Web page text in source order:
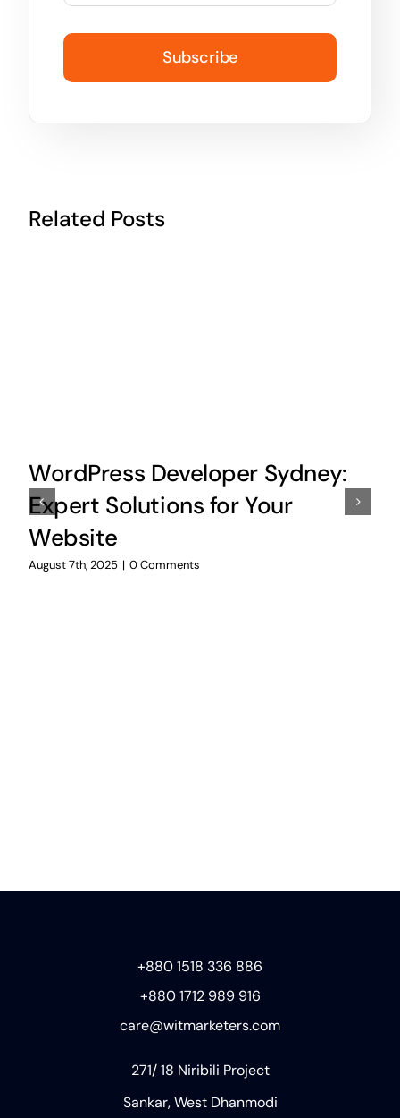
Subscribe
Related Posts
WordPress Developer Sydney:
Expert Solutions for Your
Website
August 7th, 2025 | 0 Comments
+880 1518 336 886
+880 1712 989 916
care@witmarketers.com
271/ 18 Niribili Project
Sankar, West Dhanmodi